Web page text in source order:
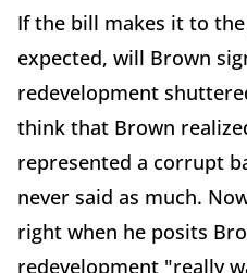
If the bill makes it to
expected, will Brown
redevelopment
think that Brown
represented a corrupt
never said as much.
right when he posits
redevelopment "really